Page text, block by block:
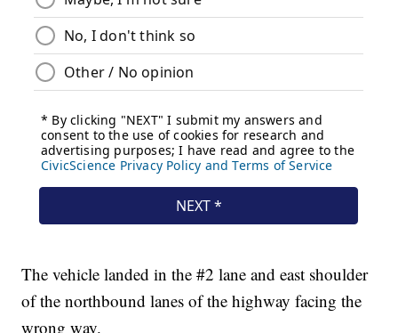
The vehicle landed in the #2 lane and east shoulder
of the northbound lanes of the highway facing the
wrong way.